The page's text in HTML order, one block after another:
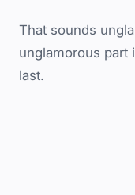
That sounds
unglamorous part
last.